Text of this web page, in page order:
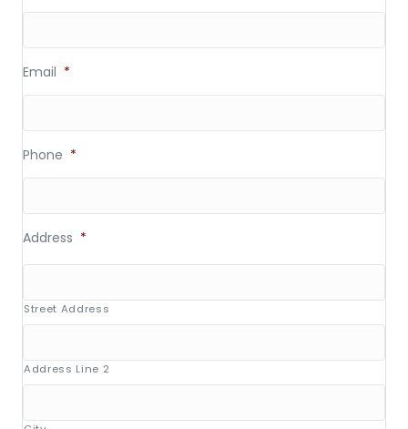
Email *
Phone *
Address *
Street Address
Address Line 2